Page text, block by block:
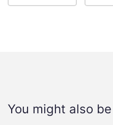
You might also